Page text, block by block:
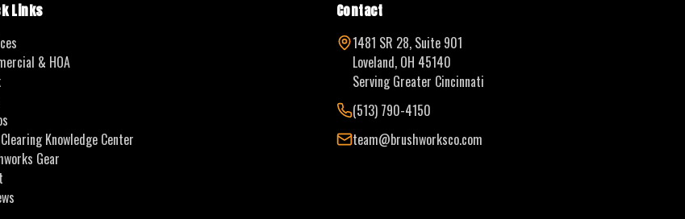
Links
& HOA
Knowledge Center
Gear
Contact
1481 SR 28, Suite 901
Loveland, OH 45140
Serving Greater Cincinnati
(513) 790-4150
team@brushworksco.com